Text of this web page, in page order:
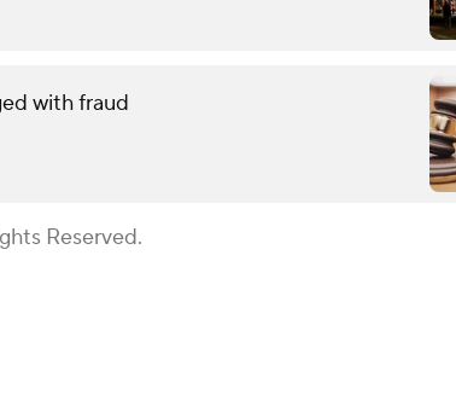
with fraud
Reserved.